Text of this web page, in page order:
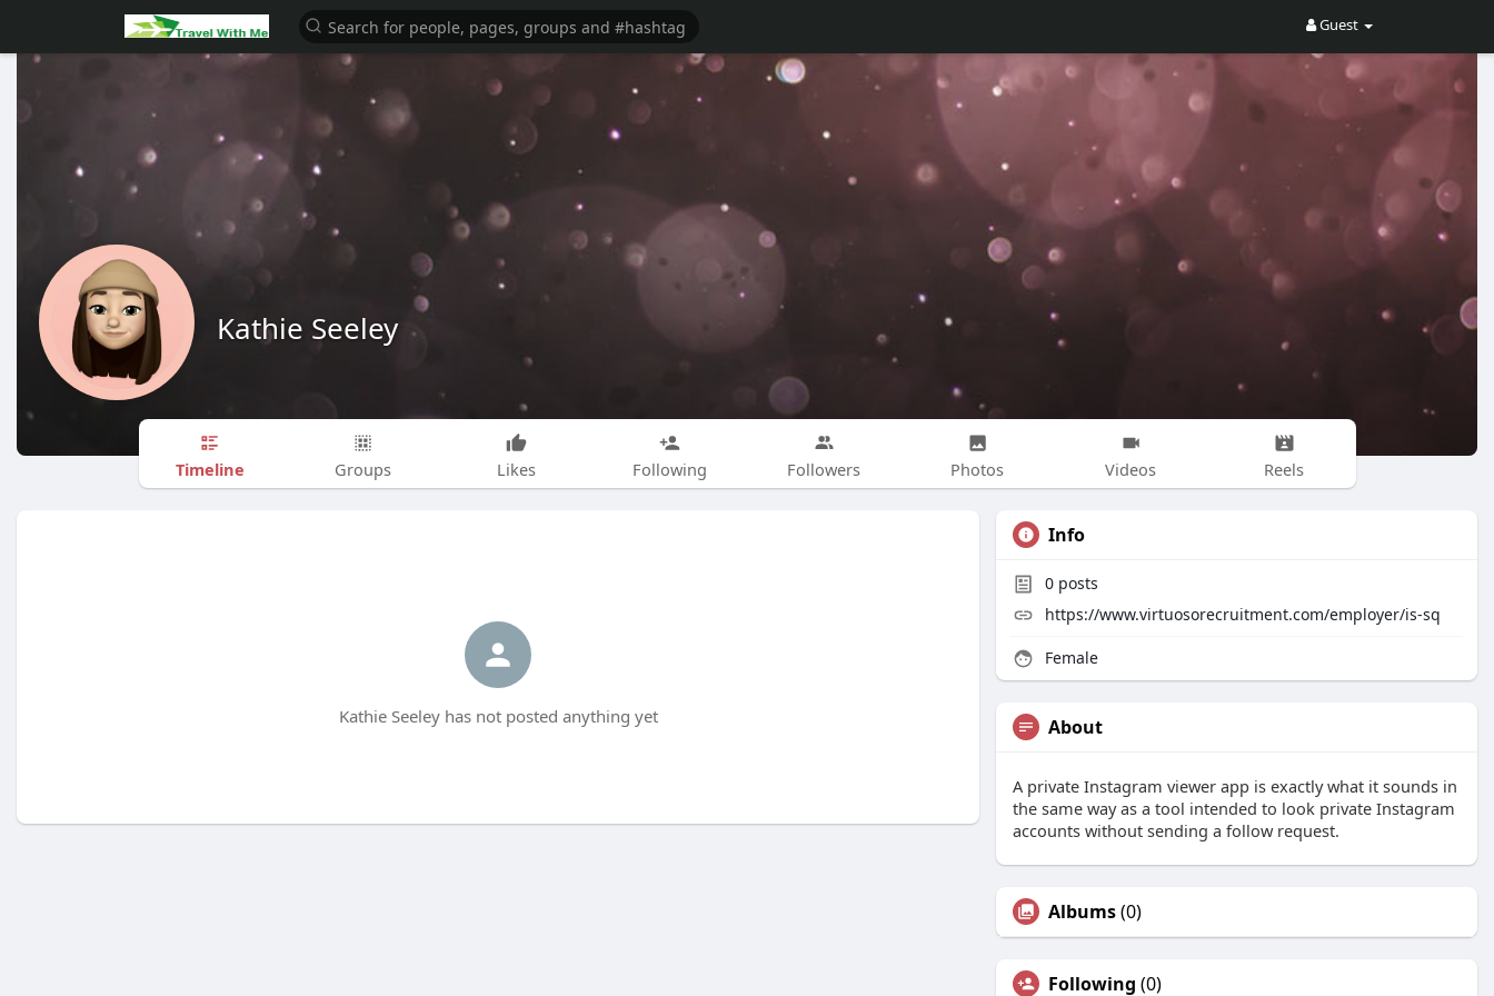
Guest
Kathie Seeley
Timeline Groups Likes Following Followers Photos Videos Reels
Kathie Seeley has not posted anything yet
Info
0 posts
https://www.virtuosorecruitment.com/employer/is-sq
Female
About
A private Instagram viewer app is exactly what it sounds in
the same way as a tool intended to look private Instagram
accounts without sending a follow request.
Albums(0)
Following (0)